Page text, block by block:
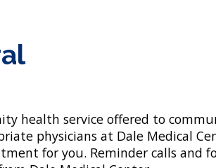
health service offered to
physicians at Dale Medical
for you. Reminder calls and